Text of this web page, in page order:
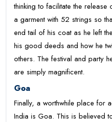
thinking to facilitate the
a garment with 52 strings so
end tail of his coat as he left
his good deeds and how he
others. The festival and party
are simply magnificent.
Goa
Finally, a worthwhile place for
India is Goa. This is believed